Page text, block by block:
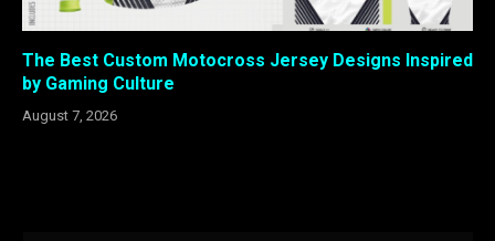
The Best Custom Motocross Jersey Designs Inspired
by Gaming Culture
August 7, 2026